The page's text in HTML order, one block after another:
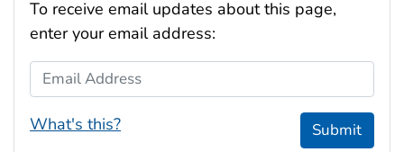
To receive email updates about this page,
enter your email address:
Email Address
What's this? Submit